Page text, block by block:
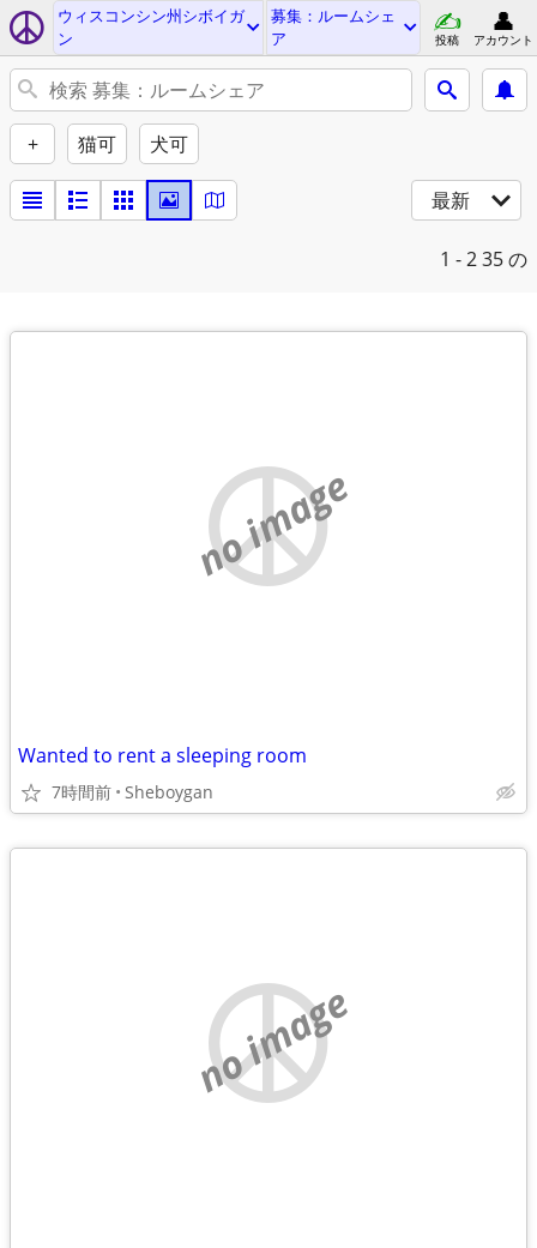
ウィスコンシン州シボイガ
ン
募集：ルームシェ
ア
投稿 アカウント
+ 猫可 犬可
最新
1 - 235 の
no image
Wanted to rent a sleeping room
7時間前 Sheboygan
no image